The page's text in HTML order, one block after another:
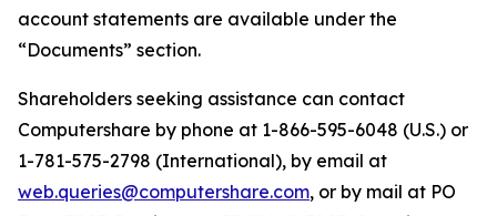
account statements are available under the
“Documents” section.
Shareholders seeking assistance can contact
Computershare by phone at 1-866-595-6048 (U.S.) or
1-781-575-2798 (International), by email at
web.queries@computershare.com, or by mail at PO